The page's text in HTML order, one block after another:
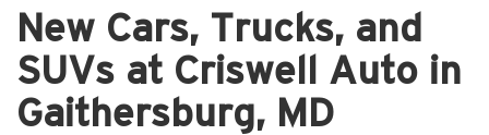
New Cars, Trucks, and
SUVs at Criswell Auto in
Gaithersburg, MD